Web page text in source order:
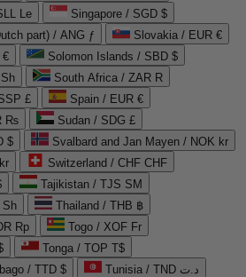
Le
Singapore / SGD $
part) / ANG ƒ
Slovakia / EUR €
€
Solomon Islands / SBD $
South Africa / ZAR R
£
Spain / EUR €
₨
Sudan / SDG £
$
Svalbard and Jan Mayen / NOK kr
Switzerland / CHF CHF
Tajikistan / TJS ЅМ
Sh
Thailand / THB ฿
Rp
Togo / XOF Fr
Tonga / TOP T$
/ TTD $
Tunisia / TND د.ت